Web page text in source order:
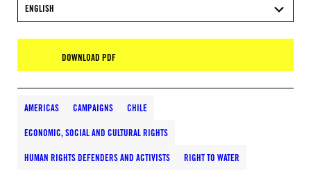
ENGLISH
DOWNLOAD PDF
AMERICAS CAMPAIGNS CHILE
ECONOMIC, SOCIAL AND CULTURAL RIGHTS
HUMAN RIGHTS DEFENDERS AND ACTIVISTS RIGHT TO WATER